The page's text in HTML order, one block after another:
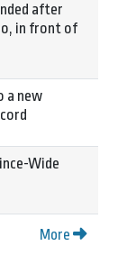
after
in front of
a new
Wide
More